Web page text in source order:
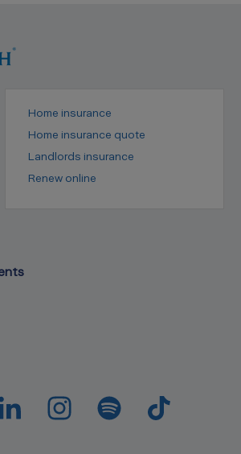
Home insurance
Home insurance quote
Landlords insurance
Renew online